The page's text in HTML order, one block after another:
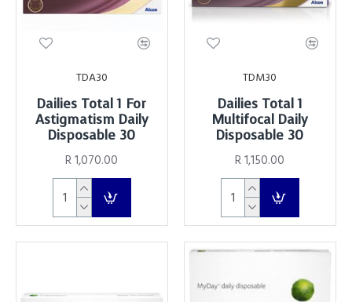
TDA30
Dailies Total 1 For
Astigmatism Daily
Disposable 30
R 1,070.00
TDM30
Dailies Total 1
Multifocal Daily
Disposable 30
R 1,150.00